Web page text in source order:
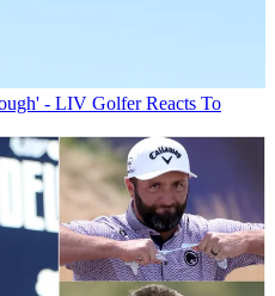
- LIV Golfer Reacts To